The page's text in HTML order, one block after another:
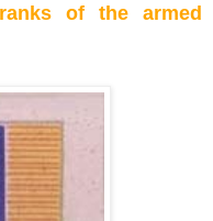
of the armed